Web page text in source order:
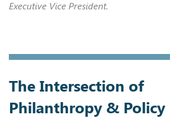
Executive Vice President.
The Intersection of
Philanthropy & Policy